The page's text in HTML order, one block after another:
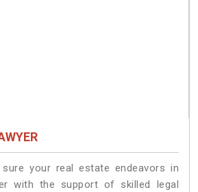
sure your real estate endeavors in
with the support of skilled legal